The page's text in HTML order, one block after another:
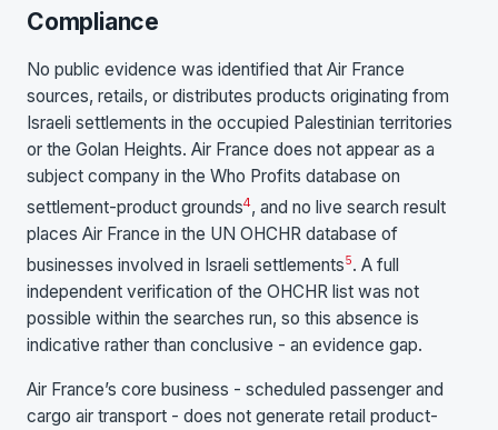
Compliance
No public evidence was identified that Air France
sources, retails, or distributes products originating from
Israeli settlements in the occupied Palestinian territories
or the Golan Heights. Air France does not appear as a
subject company in the Who Profits database on
settlement-product grounds4, and no live search result
places Air France in the UN OHCHR database of
businesses involved in Israeli settlements5. A full
independent verification of the OHCHR list was not
possible within the searches run, so this absence is
indicative rather than conclusive - an evidence gap.
Air France’s core business - scheduled passenger and
cargo air transport - does not generate retail product-